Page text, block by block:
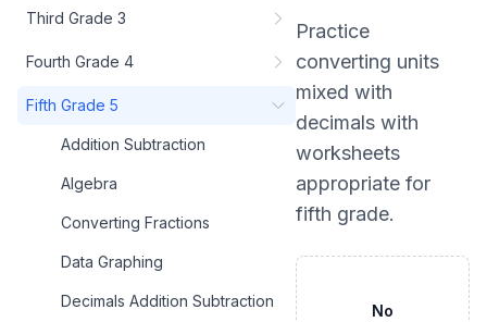
Third Grade 3
Fourth Grade 4
Fifth Grade 5
Addition Subtraction
Algebra
Converting Fractions
Data Graphing
Decimals Addition Subtraction
Practice
converting units
mixed with
decimals with
worksheets
appropriate for
fifth grade.
No